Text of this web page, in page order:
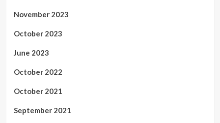
November 2023
October 2023
June 2023
October 2022
October 2021
September 2021